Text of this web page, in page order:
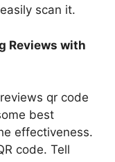
scan it.
Reviews with
qr code
best
effectiveness.
code. Tell